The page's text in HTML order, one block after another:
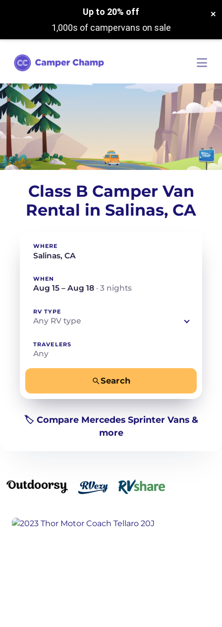
Up to 20% off
1,000s of campervans on sale
×
Class B Camper Van
Rental in Salinas, CA
WHERE
WHEN
Aug 15 – Aug 18 · 3 nights
RV TYPE
Any RV type
TRAVELERS
Any
Search
🏷️ Compare Mercedes Sprinter Vans &
more